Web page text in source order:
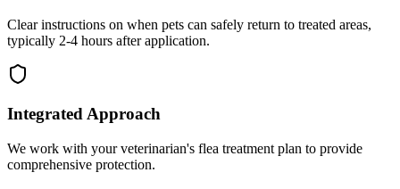
Clear instructions on when pets can safely return to treated areas,
typically 2-4 hours after application.
Integrated Approach
We work with your veterinarian's flea treatment plan to provide
comprehensive protection.